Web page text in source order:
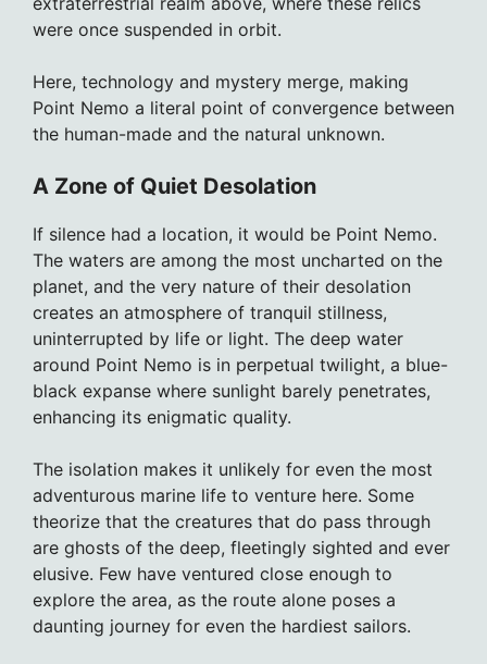
were once suspended in orbit.
Here, technology and mystery merge, making
Point Nemo a literal point of convergence between
the human-made and the natural unknown.
A Zone of Quiet Desolation
If silence had a location, it would be Point Nemo.
The waters are among the most uncharted on the
planet, and the very nature of their desolation
creates an atmosphere of tranquil stillness,
uninterrupted by life or light. The deep water
around Point Nemo is in perpetual twilight, a blue-
black expanse where sunlight barely penetrates,
enhancing its enigmatic quality.
The isolation makes it unlikely for even the most
adventurous marine life to venture here. Some
theorize that the creatures that do pass through
are ghosts of the deep, fleetingly sighted and ever
elusive. Few have ventured close enough to
explore the area, as the route alone poses a
daunting journey for even the hardiest sailors.